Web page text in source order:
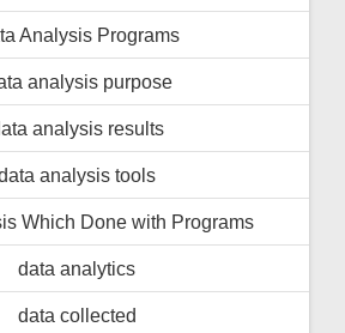
Analysis Programs
analysis purpose
analysis results
analysis tools
Which Done with Programs
data analytics
data collected